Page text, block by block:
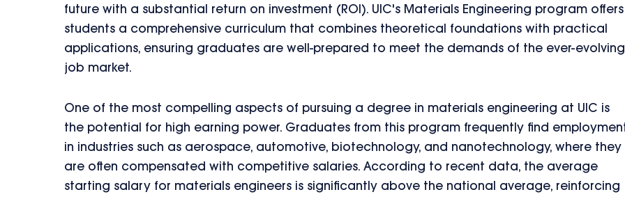
future with a substantial return on investment (ROI). UIC's Materials Engineering program offers
students a comprehensive curriculum that combines theoretical foundations with practical
applications, ensuring graduates are well-prepared to meet the demands of the ever-evolving
job market.
One of the most compelling aspects of pursuing a degree in materials engineering at UIC is
the potential for high earning power. Graduates from this program frequently find
in industries such as aerospace, automotive, biotechnology, and nanotechnology, where they
are often compensated with competitive salaries. According to recent data, the average
starting salary for materials engineers is significantly above the national average, reinforcing